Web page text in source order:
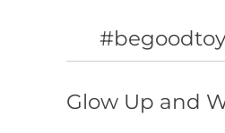
Glow Up and